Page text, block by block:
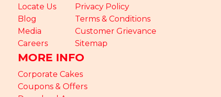
Locate Us
Blog
Media
Careers
Privacy Policy
Terms & Conditions
Customer Grievance
Sitemap
MORE INFO
Corporate Cakes
Coupons & Offers